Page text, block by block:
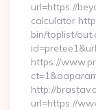
url=https://
calculator
bin/toplist/
https://
http://
url=https://